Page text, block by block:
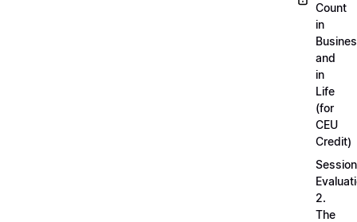
Count
in
and
in
Life
(for
CEU
Credit)
Session
2.
The